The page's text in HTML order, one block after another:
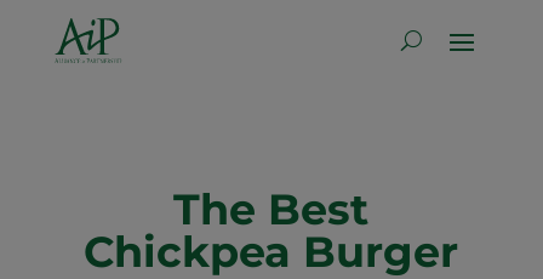
The Best
Chickpea Burger